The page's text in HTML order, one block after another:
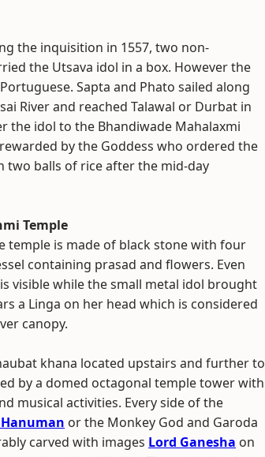
the inquisition in 1557, two non-
the Utsava idol in a box. However the
Sapta and Phato sailed along
River and reached Talawal or Durbat in
the idol to the Bhandiwade Mahalaxmi
by the Goddess who ordered the
two balls of rice after the mid-day
Temple
temple is made of black stone with four
containing prasad and flowers. Even
visible while the small metal idol brought
a Linga on her head which is considered
canopy.
khana located upstairs and further to
by a domed octagonal temple tower with
musical activities. Every side of the
or the Monkey God and Garoda
carved with images Lord Ganesha on